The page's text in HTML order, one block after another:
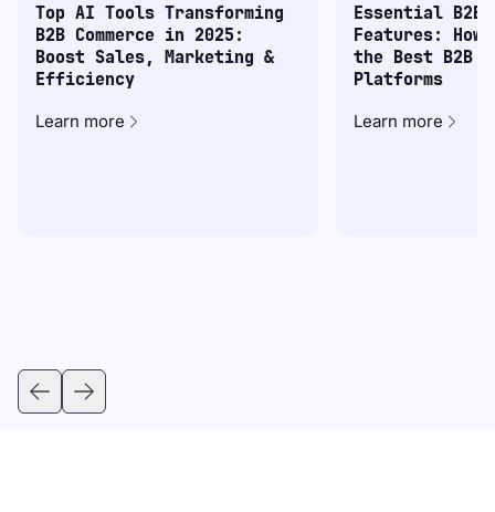
Top AI Tools Transforming
B2B Commerce in 2025:
Boost Sales, Marketing &
Efficiency
Learn more
Essential B2B
Features:
the Best B2B
Platforms
Learn more